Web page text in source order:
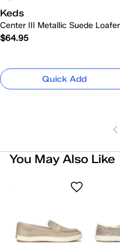
Keds
Center III Metallic Suede Loafer
$64.95
Quick Add
You May Also Like